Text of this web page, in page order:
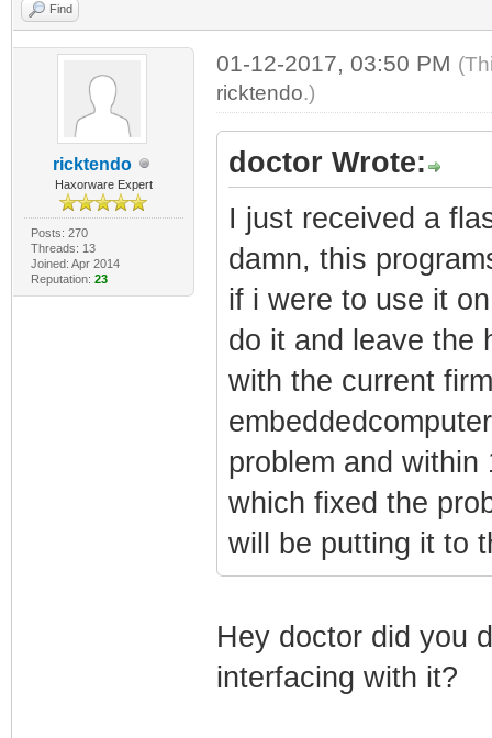
Find
ricktendo
Haxorware Expert
Posts: 270
Threads: 13
Joined: Apr 2014
Reputation: 23
01-12-2017, 03:50 PM
ricktendo.)
doctor Wrote:
I just received a
damn, this
if i were to use it
do it and leave the
with the current
problem and
which fixed the
will be putting it to
Hey doctor did you
interfacing with it?